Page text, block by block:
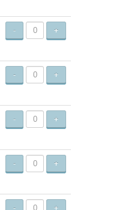
- +
- +
- +
- +